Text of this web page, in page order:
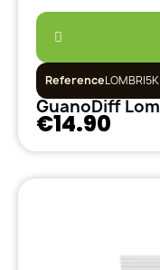
ReferenceLOMBRI5K
€14.90